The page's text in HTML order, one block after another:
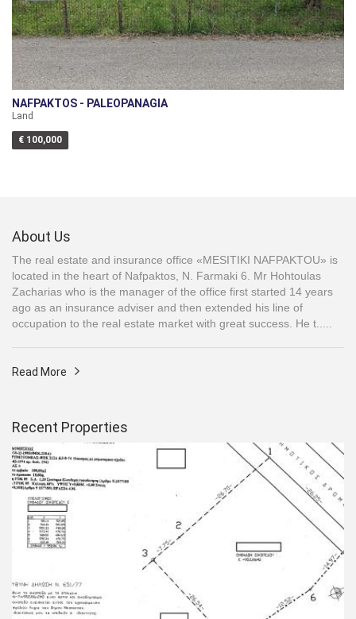
NAFPAKTOS - PALEOPANAGIA
Land
€ 100,000
About Us
The real estate and insurance office «MESITIKI NAFPAKTOU» is
located in the heart of Nafpaktos, N. Farmaki 6. Mr Hohtoulas
Zacharias who is the manager of the office first started 14 years
ago as an insurance adviser and then extended his line of
occupation to the real estate market with great success. He t.....
Read More
Recent Properties